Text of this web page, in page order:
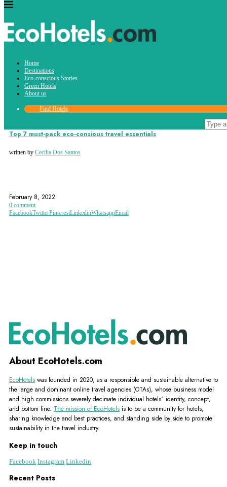
Home
Destinations
Eco-conscious Stories
Green Hotels
About us
Find Hotels
travel essentials
Eco-conscious Stories
Top 7 must-pack eco-consious travel essentials
written by Cecilia Dos Santos
February 8, 2022
0 comment
FacebookTwitterPinterestLinkedinWhatsappEmail
About EcoHotels.com
EcoHotels was founded in 2020, as a responsible and sustainable alternative to
the large and dominant online travel agencies (OTAs), whose business model
and high commissions severely decimate individual hotels´ identity, concept,
and bottom line. The mission of EcoHotels is to be a community for hotels,
sharing knowledge and best practices, and standing side by side to promote
sustainability in the travel industry.
Keep in touch
Facebook Instagram Linkedin
Recent Posts